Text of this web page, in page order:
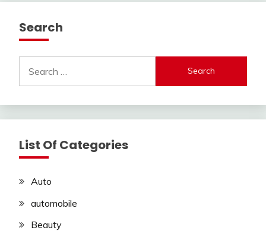
Search
for:
List Of Categories
Auto
automobile
Beauty